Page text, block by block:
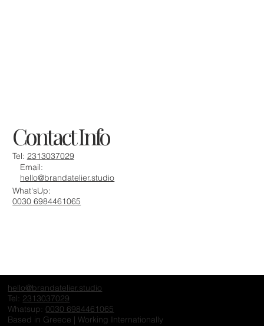
Contact Info
Tel: 2313037029
Email:
hello@brandatelier.studio
What'sUp:
0030 6984461065
hello@brandatelier.studio
Tel: 2313037029
Whatsup: 0030 6984461065
Based in Greece | Working Internationally